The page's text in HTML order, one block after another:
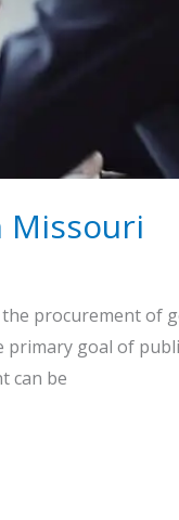
Missouri
procurement of
primary goal of
can be